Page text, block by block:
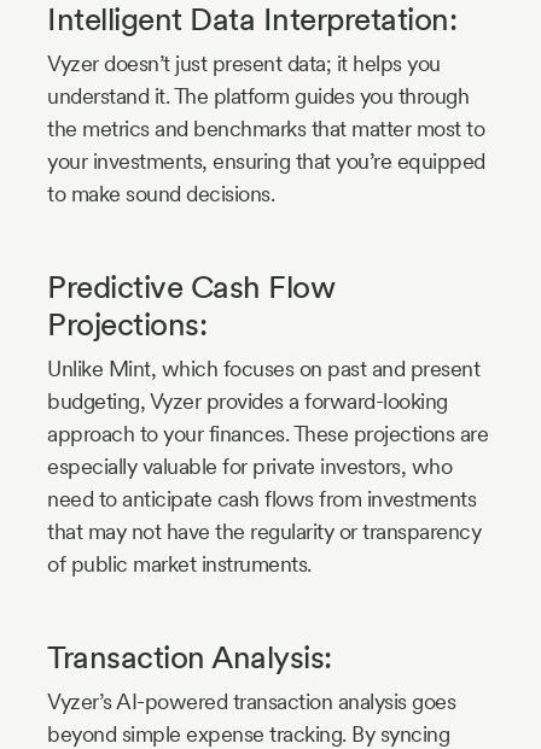
Intelligent Data Interpretation:
Vyzer doesn’t just present data; it helps you
understand it. The platform guides you through
the metrics and benchmarks that matter most to
your investments, ensuring that you’re equipped
to make sound decisions.
Predictive Cash Flow
Projections:
Unlike Mint, which focuses on past and present
budgeting, Vyzer provides a forward-looking
approach to your finances. These projections are
especially valuable for private investors, who
need to anticipate cash flows from investments
that may not have the regularity or transparency
of public market instruments.
Transaction Analysis:
Vyzer’s AI-powered transaction analysis goes
beyond simple expense tracking. By syncing